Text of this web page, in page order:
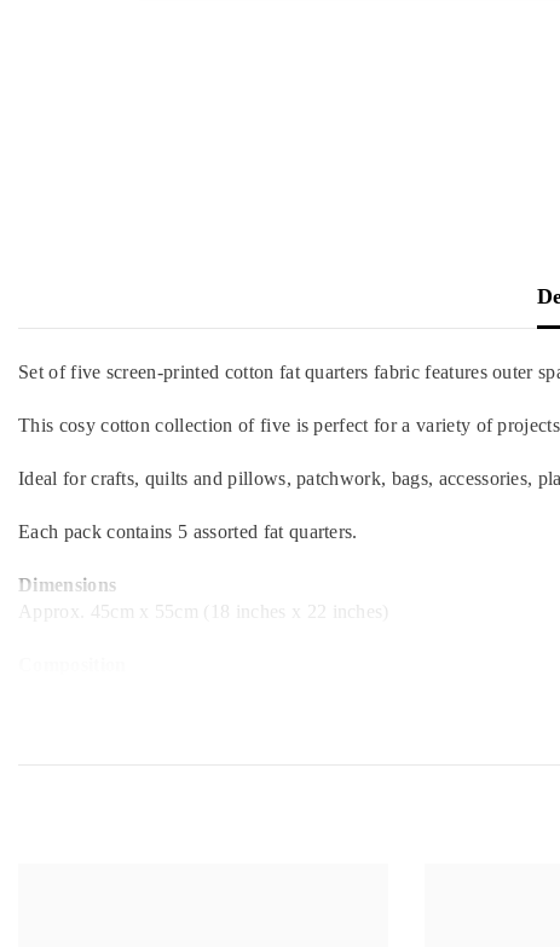
Set of five screen-printed cotton fat quarters fabric features outer
This cosy cotton collection of five is perfect for a variety of
Ideal for crafts, quilts and pillows, patchwork, bags, accessories,
Each pack contains 5 assorted fat quarters.
Dimensions
Approx. 45cm x 55cm (18 inches x 22 inches)